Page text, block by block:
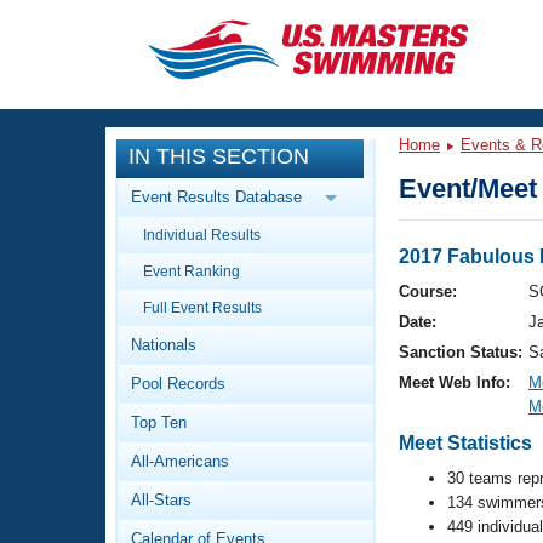
CLOSE
Training
Workout Library
Articles And Videos
Swimming 101
Video Stroke Analysis
Club Finder
Events
Calendar Of Events
Virtual And Fitness Events
2026 Summer Nationals
Workout Library
About Us
What Is Masters Swimming?
IN THIS SECTION
Event Results Database
Individual Results
Event Ranking
Full Event Results
Nationals
Pool Records
Top Ten
All-Americans
All-Stars
Calendar of Events
Home Events &
Event/
2017 Fabulous
Course:
Date:
Sanction Status:
Meet Web Info:
Meet Statistics
30 teams
134
449